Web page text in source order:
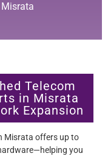
Telecom
in Misrata
Expansion
Misrata offers up to
you